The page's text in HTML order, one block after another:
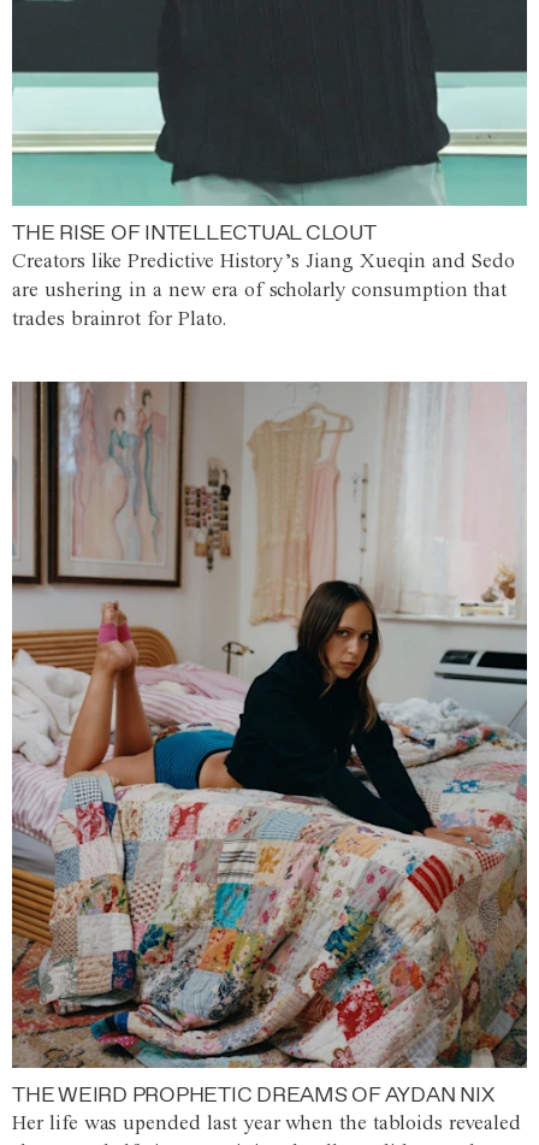
THE RISE OF INTELLECTUAL CLOUT
Creators like Predictive History’s Jiang Xueqin and Sedo
are ushering in a new era of scholarly consumption that
trades brainrot for Plato.
THE WEIRD PROPHETIC DREAMS OF AYDAN NIX
Her life was upended last year when the tabloids revealed